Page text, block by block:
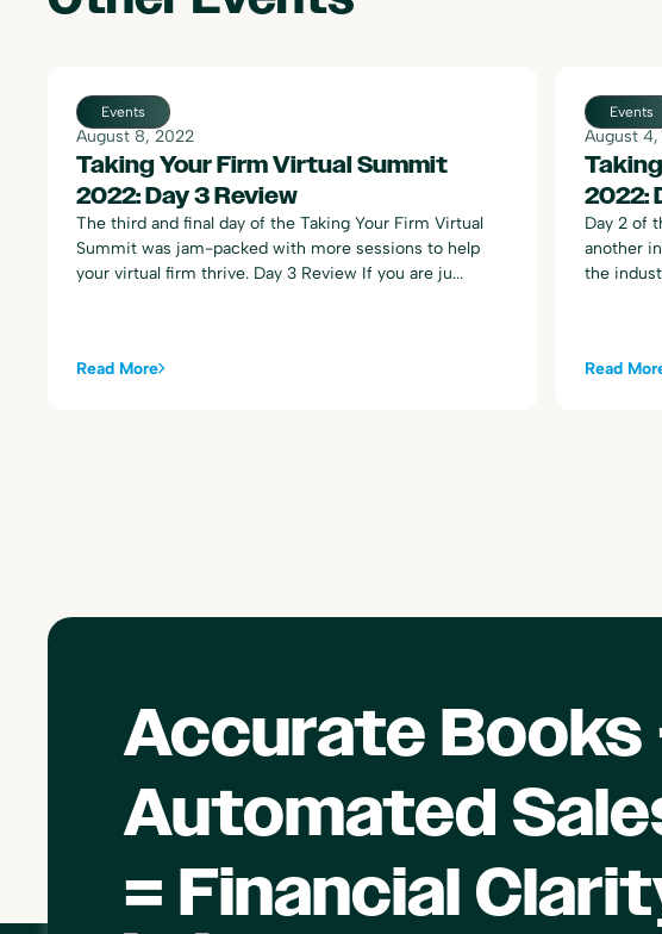
Events
August 8, 2022
Taking Your Firm Virtual Summit
2022: Day 3 Review
The third and final day of the Taking Your Firm Virtual
Summit was jam-packed with more sessions to help
your virtual firm thrive. Day 3 Review If you are ju...
Read More
Events
August
2022:
Day 2 of
another
the
Read
Accurate Books
Automated
= Financial